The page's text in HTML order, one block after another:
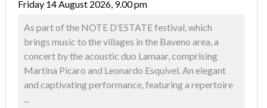
Friday 14 August 2026, 9.00 pm
As part of the NOTE D’ESTATE festival, which
brings music to the villages in the Baveno area, a
concert by the acoustic duo Lamaar, comprising
Martina Picaro and Leonardo Esquivel. An elegant
and captivating performance, featuring a repertoire
...